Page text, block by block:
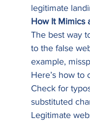
legitimate
How It Mimics
The best way
to the false
example,
Here’s how to
Check for
substituted
Legitimate